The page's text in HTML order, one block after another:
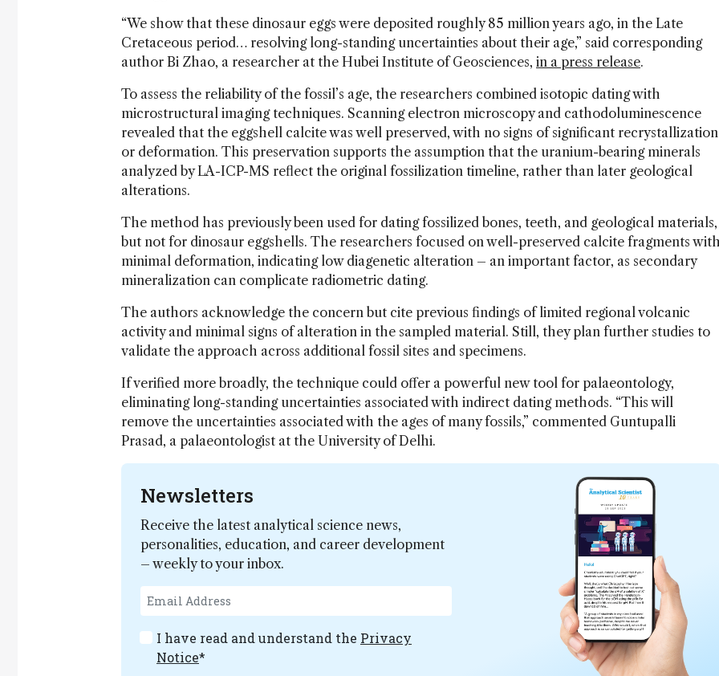
“We show that these dinosaur eggs were deposited roughly 85 million years ago, in the Late
Cretaceous period… resolving long-standing uncertainties about their age,” said corresponding
author Bi Zhao, a researcher at the Hubei Institute of Geosciences, in a press release.
To assess the reliability of the fossil’s age, the researchers combined isotopic dating with
microstructural imaging techniques. Scanning electron microscopy and cathodoluminescence
revealed that the eggshell calcite was well preserved, with no signs of significant recrystallization
or deformation. This preservation supports the assumption that the uranium-bearing minerals
analyzed by LA-ICP-MS reflect the original fossilization timeline, rather than later geological
alterations.
The method has previously been used for dating fossilized bones, teeth, and geological materials,
but not for dinosaur eggshells. The researchers focused on well-preserved calcite fragments
minimal deformation, indicating low diagenetic alteration – an important factor, as secondary
mineralization can complicate radiometric dating.
The authors acknowledge the concern but cite previous findings of limited regional volcanic
activity and minimal signs of alteration in the sampled material. Still, they plan further studies to
validate the approach across additional fossil sites and specimens.
If verified more broadly, the technique could offer a powerful new tool for palaeontology,
eliminating long-standing uncertainties associated with indirect dating methods. “This will
remove the uncertainties associated with the ages of many fossils,” commented Guntupalli
Prasad, a palaeontologist at the University of Delhi.
Newsletters
Receive the latest analytical science news,
personalities, education, and career development
– weekly to your inbox.
I have read and understand the Privacy
Notice*